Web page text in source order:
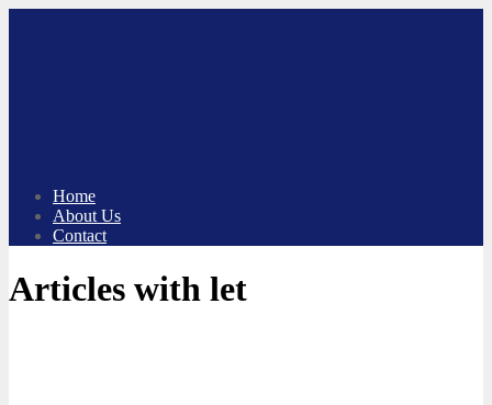
Home
About Us
Contact
Articles with let